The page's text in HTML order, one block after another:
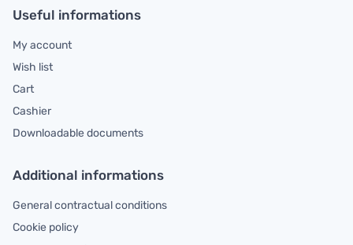
Useful informations
My account
Wish list
Cart
Cashier
Downloadable documents
Additional informations
General contractual conditions
Cookie policy